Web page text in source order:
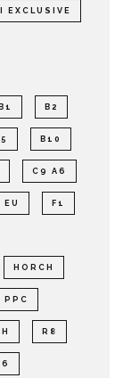
EXCLUSIVE
B1 B2
B10
C9 A6
EU F1
HORCH
PPC
R8
6